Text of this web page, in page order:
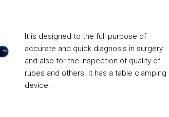
It is designed to the full purpose of
accurate and quick diagnosis in surgery
and also for the inspection of quality of
rubes and others. It has a table clamping
device.